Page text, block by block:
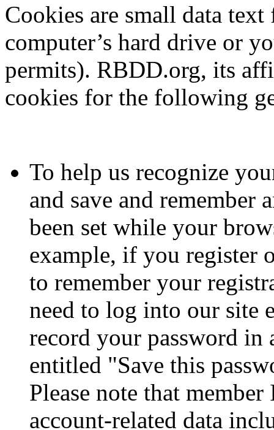
Cookies are small data
computer’s hard drive or
permits). RBDD.org, its
cookies for the following
To help us recognize
and save and remember
been set while your
example, if you register
to remember your
need to log into our site
record your password
entitled "Save this
Please note that
account-related data